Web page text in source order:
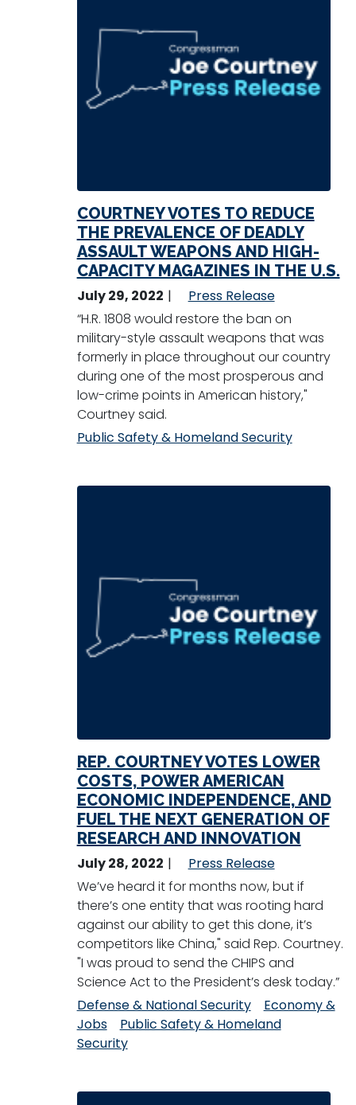
COURTNEY VOTES TO REDUCE
THE PREVALENCE OF DEADLY
ASSAULT WEAPONS AND HIGH-
CAPACITY MAGAZINES IN THE U.S.
July 29, 2022
Press Release
“H.R. 1808 would restore the ban on
military-style assault weapons that was
formerly in place throughout our country
during one of the most prosperous and
low-crime points in American history,"
Courtney said.
Public Safety & Homeland Security
REP. COURTNEY VOTES LOWER
COSTS, POWER AMERICAN
ECONOMIC INDEPENDENCE, AND
FUEL THE NEXT GENERATION OF
RESEARCH AND INNOVATION
July 28, 2022
Press Release
We’ve heard it for months now, but if
there’s one entity that was rooting hard
against our ability to get this done, it’s
competitors like China," said Rep. Courtney.
"I was proud to send the CHIPS and
Science Act to the President’s desk today.”
Defense & National Security
Economy &
Jobs
Public Safety & Homeland
Security